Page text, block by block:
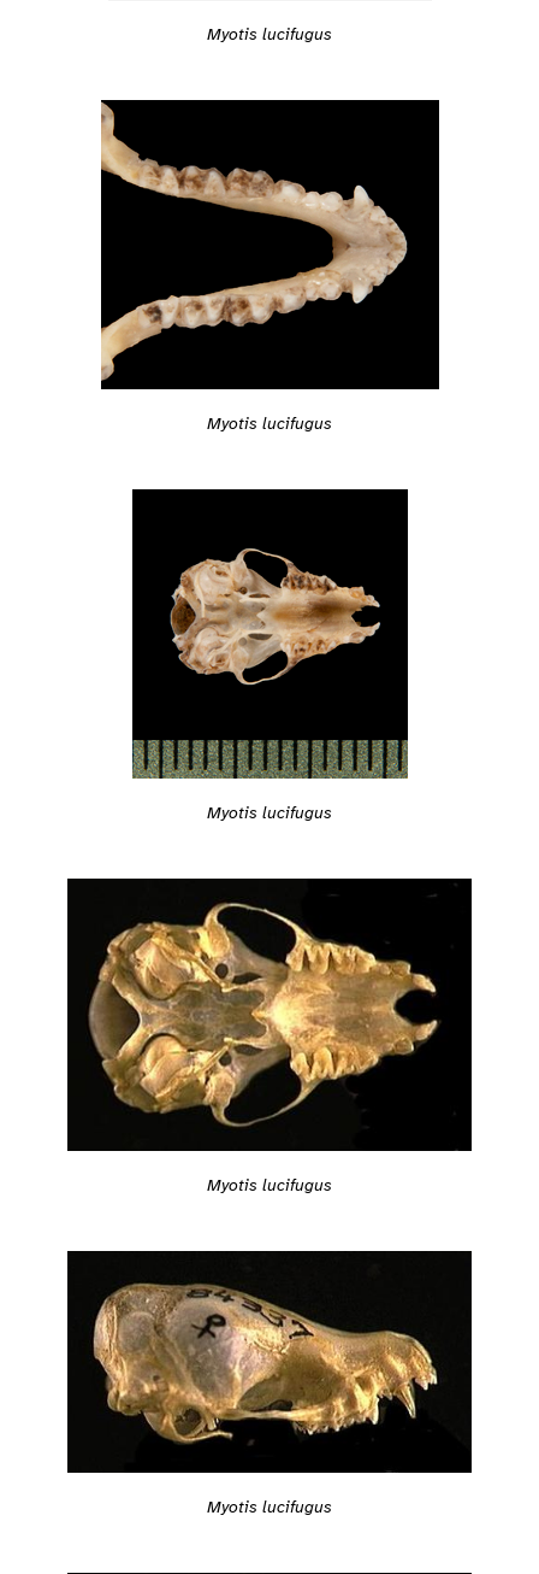
Myotis lucifugus
Myotis lucifugus
Myotis lucifugus
Myotis lucifugus
Myotis lucifugus